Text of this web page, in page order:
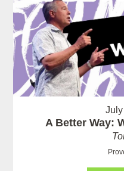
A Better Way: